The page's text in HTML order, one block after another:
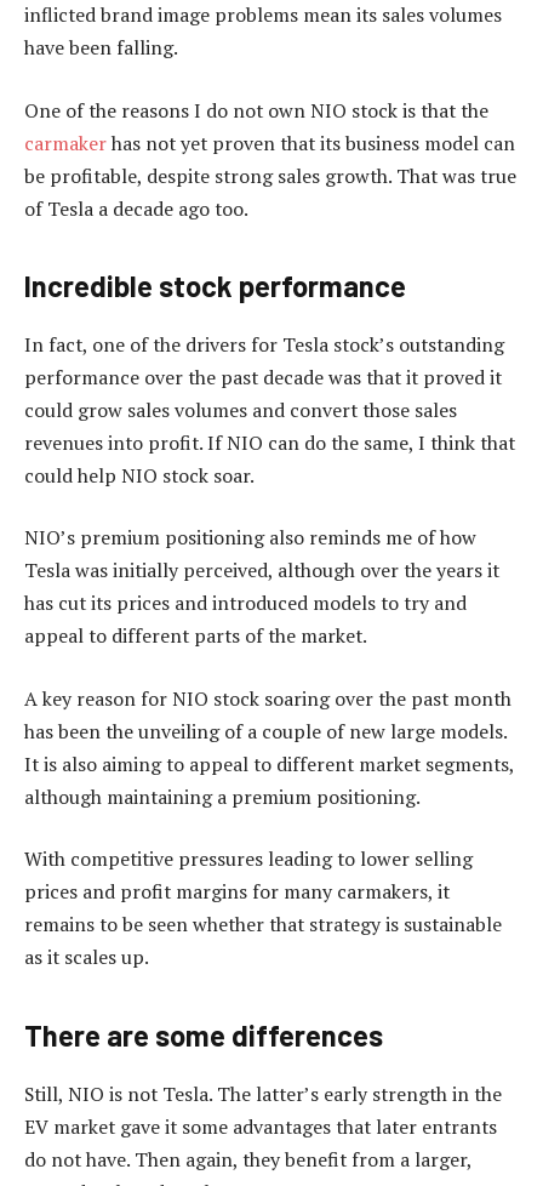
inflicted brand image problems mean its sales volumes
have been falling.
One of the reasons I do not own NIO stock is that the
carmakerhas not yet proven that its business model can
be profitable, despite strong sales growth. That was true
of Tesla a decade ago too.
Incredible stock performance
In fact, one of the drivers for Tesla stock’s outstanding
performance over the past decade was that it proved it
could grow sales volumes and convert those sales
revenues into profit. If NIO can do the same, I think that
could help NIO stock soar.
NIO’s premium positioning also reminds me of how
Tesla was initially perceived, although over the years it
has cut its prices and introduced models to try and
appeal to different parts of the market.
A key reason for NIO stock soaring over the past month
has been the unveiling of a couple of new large models.
It is also aiming to appeal to different market segments,
although maintaining a premium positioning.
With competitive pressures leading to lower selling
prices and profit margins for many carmakers, it
remains to be seen whether that strategy is sustainable
as it scales up.
There are some differences
Still, NIO is not Tesla. The latter’s early strength in the
EV market gave it some advantages that later entrants
do not have. Then again, they benefit from a larger,